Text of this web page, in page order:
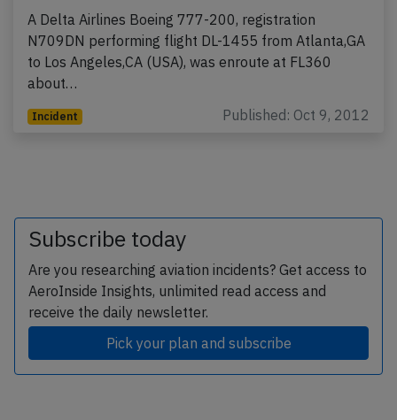
A Delta Airlines Boeing 777-200, registration
N709DN performing flight DL-1455 from Atlanta,GA
to Los Angeles,CA (USA), was enroute at FL360
about…
Incident Published: Oct 9, 2012
Subscribe today
Are you researching aviation incidents? Get access to
AeroInside Insights, unlimited read access and
receive the daily newsletter.
Pick your plan and subscribe